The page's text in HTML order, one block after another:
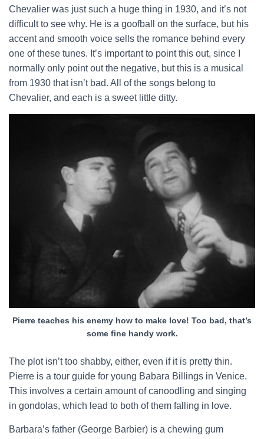
Chevalier was just such a huge thing in 1930, and it’s not
difficult to see why. He is a goofball on the surface, but his
accent and smooth voice sells the romance behind every
one of these tunes. It’s important to point this out, since I
normally only point out the negative, but this is a musical
from 1930 that isn’t bad. All of the songs belong to
Chevalier, and each is a sweet little ditty.
Pierre teaches his enemy how to make love! Too bad, that’s
some fine handy work.
The plot isn’t too shabby, either, even if it is pretty thin.
Pierre is a tour guide for young Babara Billings in Venice.
This involves a certain amount of canoodling and singing
in gondolas, which lead to both of them falling in love.
Barbara’s father (George Barbier) is a chewing gum